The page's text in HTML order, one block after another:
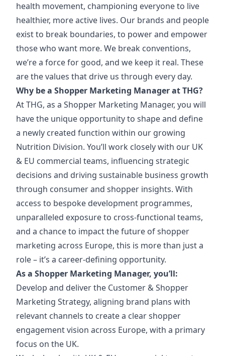
health movement, championing everyone to live
healthier, more active lives. Our brands and people
exist to break boundaries, to power and empower
those who want more. We break conventions,
we’re a force for good, and we keep it real. These
are the values that drive us through every day.
Why be a Shopper Marketing Manager at THG?
At THG, as a Shopper Marketing Manager, you will
have the unique opportunity to shape and define
a newly created function within our growing
Nutrition Division. You’ll work closely with our UK
& EU commercial teams, influencing strategic
decisions and driving sustainable business growth
through consumer and shopper insights. With
access to bespoke development programmes,
unparalleled exposure to cross-functional teams,
and a chance to impact the future of shopper
marketing across Europe, this is more than just a
role – it’s a career-defining opportunity.
As a Shopper Marketing Manager, you’ll:
Develop and deliver the Customer & Shopper
Marketing Strategy, aligning brand plans with
relevant channels to create a clear shopper
engagement vision across Europe, with a primary
focus on the UK.